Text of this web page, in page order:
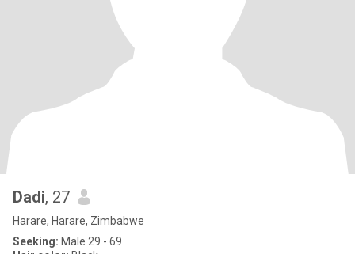
Dadi, 27
Harare, Harare, Zimbabwe
Seeking: Male 29 - 69